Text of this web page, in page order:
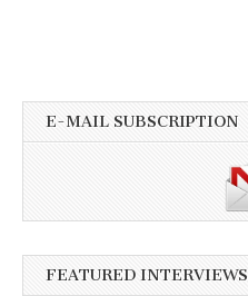
E-MAIL SUBSCRIPTION
FEATURED INTERVIEWS